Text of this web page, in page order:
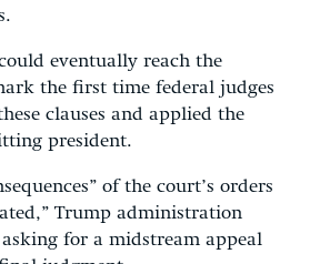
eventually reach the
the first time federal judges
clauses and applied the
president.
of the court’s orders
Trump administration
for a midstream appeal